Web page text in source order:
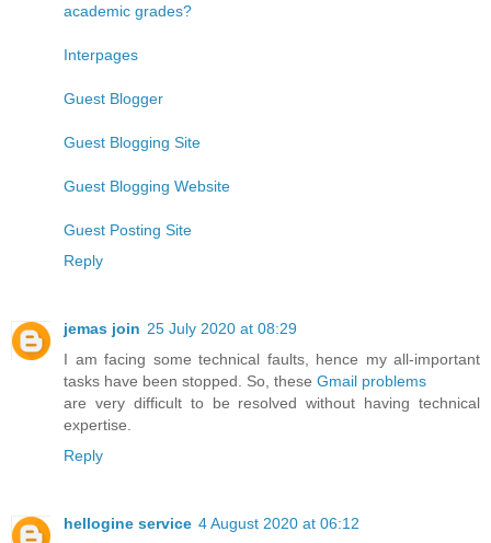
academic grades?
Interpages
Guest Blogger
Guest Blogging Site
Guest Blogging Website
Guest Posting Site
Reply
jemas join 25 July 2020 at 08:29
I am facing some technical faults, hence my all-important
tasks have been stopped. So, these Gmail problems
are very difficult to be resolved without having technical
expertise.
Reply
hellogine service 4 August 2020 at 06:12